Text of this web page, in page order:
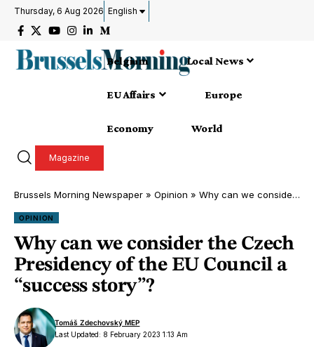
Thursday, 6 Aug 2026 English
Belgium Local News
EU Affairs Europe
Economy World
Magazine
Brussels Morning Newspaper » Opinion » Why can we consider the Czech Presidency of the EU Council a “success story”?
OPINION
Why can we consider the Czech
Presidency of the EU Council a
“success story”?
Last Updated: 8 February 2023 1:13 Am
Tomáš Zdechovský MEP